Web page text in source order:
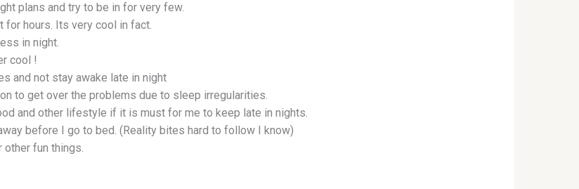
plans and try to be in for very few.
for hours. Its very cool in fact.
in night.
cool !
and not stay awake late in night
to get over the problems due to sleep irregularities.
and other lifestyle if it is must for me to keep late in nights.
before I go to bed. (Reality bites hard to follow I know)
other fun things.